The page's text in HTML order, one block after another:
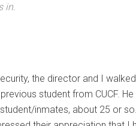
in.
the director and I
student from CUCF.
inmates, about 25 or